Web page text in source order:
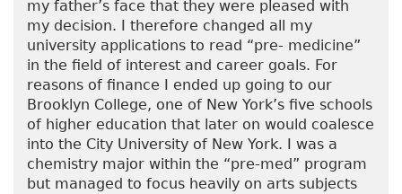
my father’s face that they were pleased with
my decision. I therefore changed all my
university applications to read “pre- medicine”
in the field of interest and career goals. For
reasons of finance I ended up going to our
Brooklyn College, one of New York’s five schools
of higher education that later on would coalesce
into the City University of New York. I was a
chemistry major within the “pre-med” program
but managed to focus heavily on arts subjects